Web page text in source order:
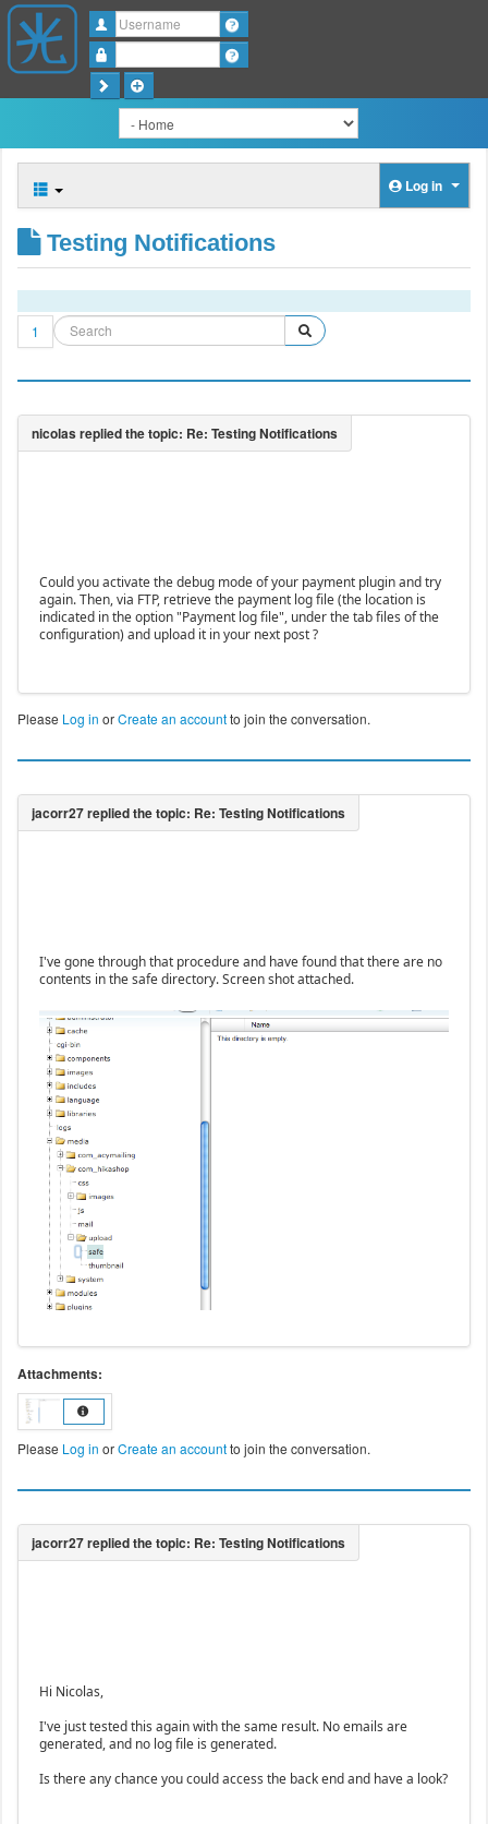
Username
Log in
Testing Notifications
1
Could you activate the debug mode of your payment plugin and try
again. Then, via FTP, retrieve the payment log file (the location is
indicated in the option "Payment log file", under the tab files of the
configuration) and upload it in your next post ?
Please Log in orCreate an accountto join the conversation.
I've gone through that procedure and have found that there are no
contents in the safe directory. Screen shot attached.
Attachments:
Please Log in orCreate an accountto join the conversation.
Hi Nicolas,
I've just tested this again with the same result. No emails are
generated, and no log file is generated.
Is there any chance you could access the back end and have a look?